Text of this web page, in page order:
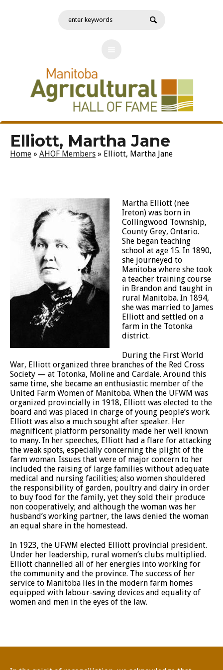
Elliott, Martha Jane
Home » AHOF Members » Elliott, Martha Jane
Martha Elliott (nee
Ireton) was born in
Collingwood Township,
County Grey, Ontario.
She began teaching
school at age 15. In 1890,
she journeyed to
Manitoba where she took
a teacher training course
in Brandon and taught in
rural Manitoba. In 1894,
she was married to James
Elliott and settled on a
farm in the Totonka
district.
During the First World
War, Elliott organized three branches of the Red Cross
Society — at Totonka, Moline and Cardale. Around this
same time, she became an enthusiastic member of the
United Farm Women of Manitoba. When the UFWM was
organized provincially in 1918, Elliott was elected to the
board and was placed in charge of young people’s work.
Elliott was also a much sought after speaker. Her
magnificent platform personality made her well known
to many. In her speeches, Elliott had a flare for attacking
the weak spots, especially concerning the plight of the
farm woman. Issues that were of major concern to her
included the raising of large families without adequate
medical and nursing facilities; also women shouldered
the responsibility of garden, poultry and dairy in order
to buy food for the family, yet they sold their produce
non cooperatively; and although the woman was her
husband’s working partner, the laws denied the woman
an equal share in the homestead.
In 1923, the UFWM elected Elliott provincial president.
Under her leadership, rural women’s clubs multiplied.
Elliott channelled all of her energies into working for
the community and the province. The success of her
service to Manitoba lies in the modern farm homes
equipped with labour-saving devices and equality of
women and men in the eyes of the law.